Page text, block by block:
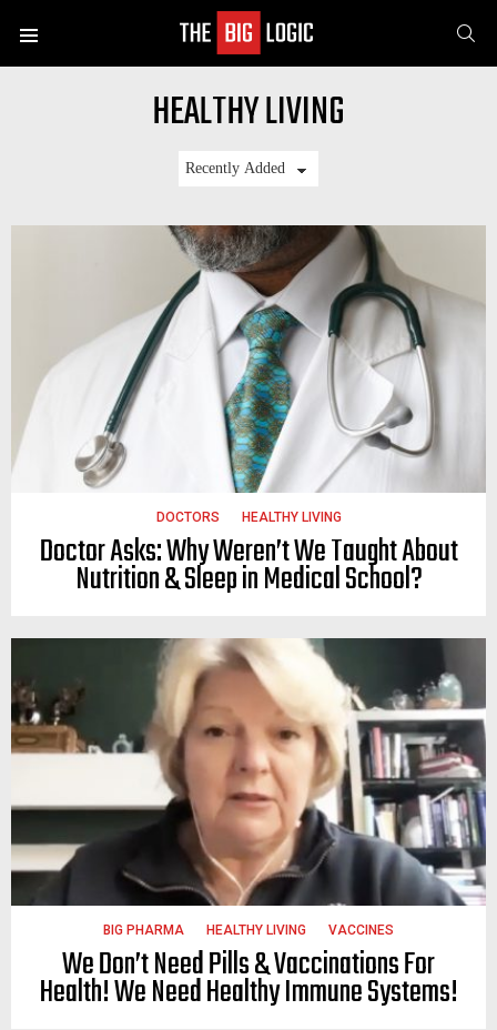
HEALTHY LIVING
LATEST
DOCTORS HEALTHY LIVING
Doctor Asks: Why Weren’t We Taught About
Nutrition & Sleep in Medical School?
BIG PHARMA HEALTHY LIVING VACCINES
We Don’t Need Pills & Vaccinations For
Health! We Need Healthy Immune Systems!